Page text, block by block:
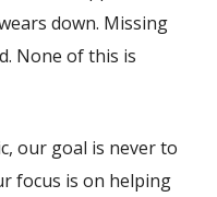
down. Missing
None of this is
our goal is never to
focus is on helping